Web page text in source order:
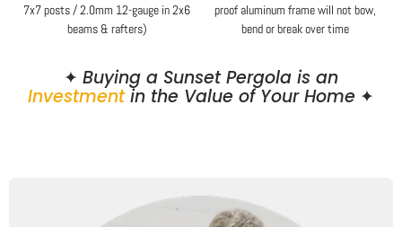
7x7 posts / 2.0mm 12-gauge in 2x6
beams & rafters)
proof aluminum frame will not bow,
bend or break over time
✦ Buying a Sunset Pergola is an
Investmentin the Value of Your Home ✦